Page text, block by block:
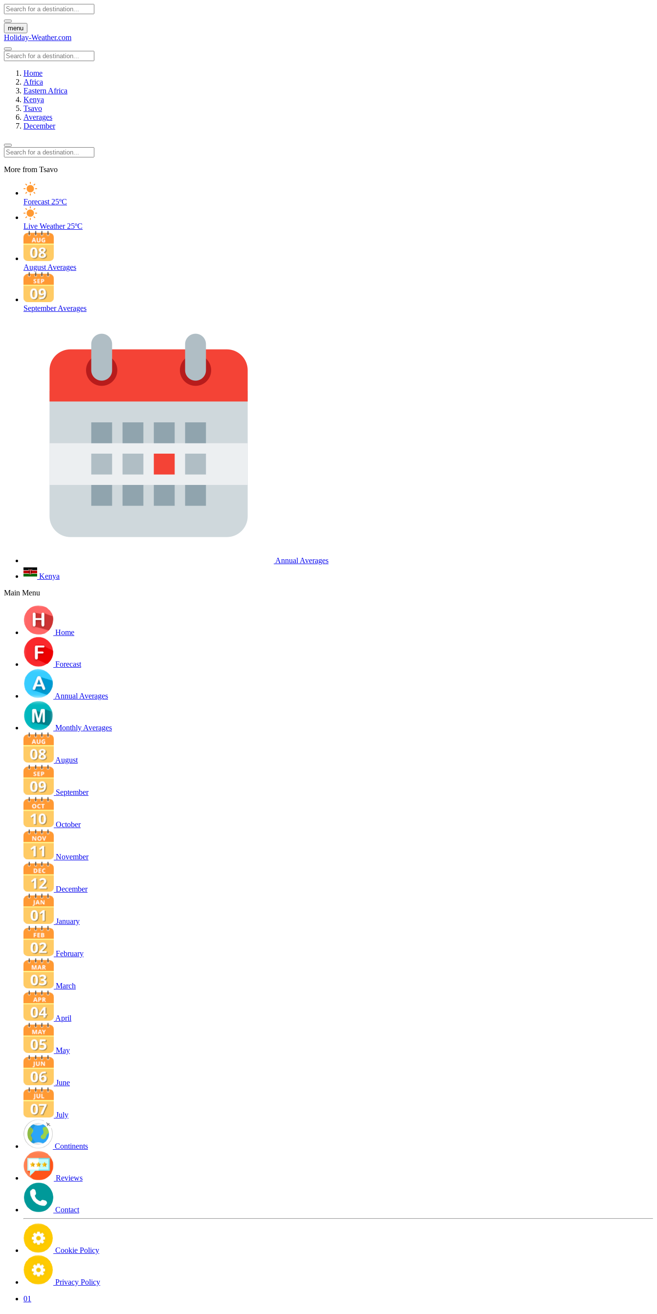
menu
Holiday-Weather.com
Home
Africa
Eastern Africa
Kenya
Tsavo
Averages
December
More from Tsavo
Forecast 25ºC
Live Weather 25ºC
August Averages
September Averages
Annual Averages
Kenya
Main Menu
Home
Forecast
Annual Averages
Monthly Averages
August
September
October
November
December
January
February
March
April
May
June
July
Continents
Reviews
Contact
Cookie Policy
Privacy Policy
01